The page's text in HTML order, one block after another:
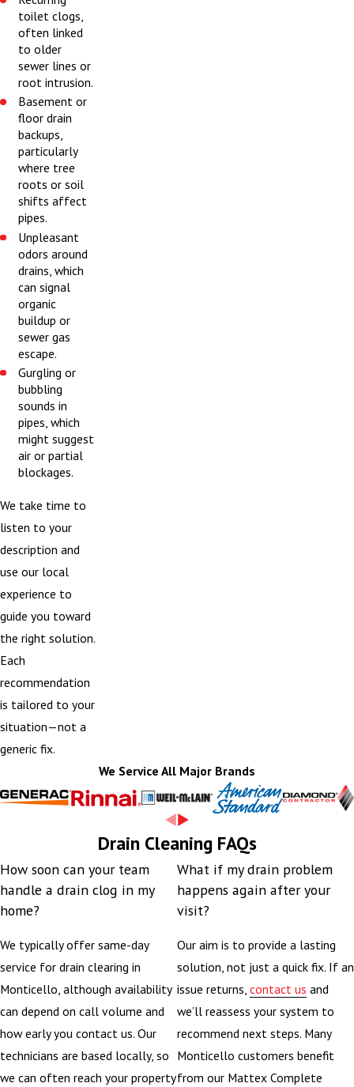
toilet clogs,
often linked
to older
sewer lines or
root intrusion.
Basement or
floor drain
backups,
particularly
where tree
roots or soil
shifts affect
pipes.
Unpleasant
odors around
drains, which
can signal
organic
buildup or
sewer gas
escape.
Gurgling or
bubbling
sounds in
pipes, which
might suggest
air or partial
blockages.
We take time to
listen to your
description and
use our local
experience to
guide you toward
the right solution.
Each
recommendation
is tailored to your
situation—not a
generic fix.
We Service All Major Brands
Drain Cleaning FAQs
How soon can your team
handle a drain clog in my
home?
We typically offer same-day
service for drain clearing in
Monticello, although availability
can depend on call volume and
how early you contact us. Our
technicians are based locally, so
we can often reach your property
What if my drain problem
happens again after your
visit?
Our aim is to provide a lasting
solution, not just a quick fix. If an
issue returns, contact us and
we’ll reassess your system to
recommend next steps. Many
Monticello customers benefit
from our Mattex Complete